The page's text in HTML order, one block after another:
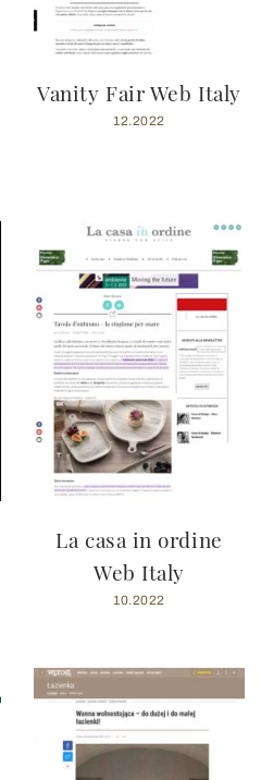
Vanity Fair Web Italy
12.2022
La casa in ordine
Web Italy
10.2022